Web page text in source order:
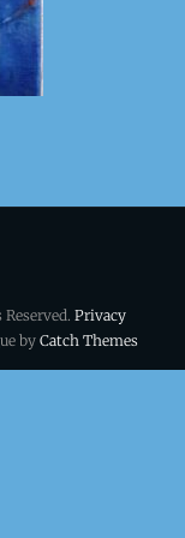
Privacy
byCatch Themes